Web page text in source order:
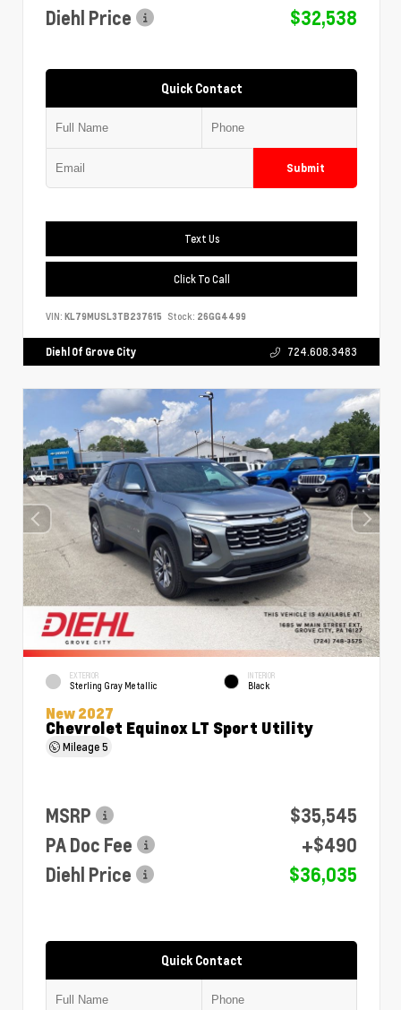
Diehl Price
$32,538
Quick Contact
Submit
Text Us
Click To Call
VIN: KL79MUSL3TB237615 Stock: 26GG4499
Diehl Of Grove City 724.608.3483
EXTERIOR
Sterling Gray Metallic
INTERIOR
Black
New 2027
Chevrolet Equinox LT Sport Utility
Mileage5
MSRP
$35,545
PA Doc Fee
+$490
Diehl Price
$36,035
Quick Contact